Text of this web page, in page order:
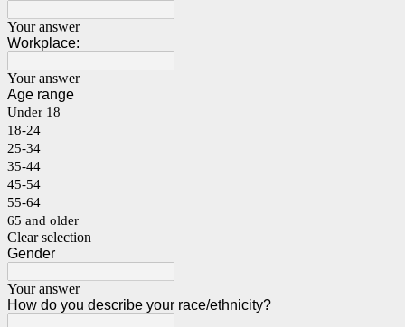
Your answer
Workplace:
Your answer
Age range
Under 18
18-24
25-34
35-44
45-54
55-64
65 and older
Clear selection
Gender
Your answer
How do you describe your race/ethnicity?